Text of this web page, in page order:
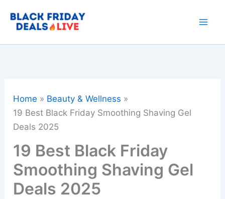
Home
Beauty & Wellness
19 Best Black Friday Smoothing Shaving Gel
Deals 2025
19 Best Black Friday
Smoothing Shaving Gel
Deals 2025